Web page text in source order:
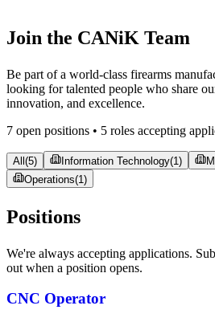
Join the CANiK Team
Be part of a world-class firearms
looking for talented people who share
innovation, and excellence.
7 open positions • 5 roles accepting
All (5) Information Technology(1 )
Operations(1 )
Positions
We're always accepting applications.
out when a position opens.
CNC Operator